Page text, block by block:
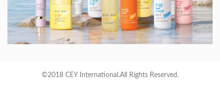
©2018 CEY International.All Rights Reserved.